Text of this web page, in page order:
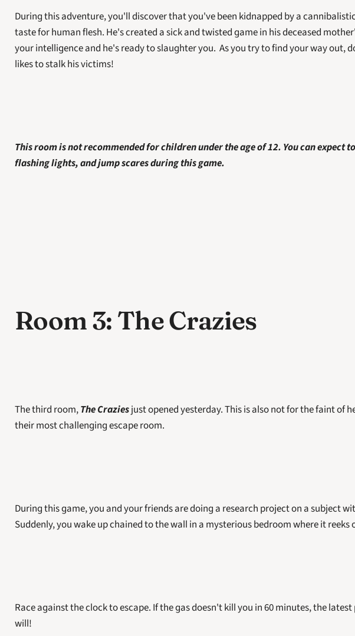
During this adventure, you'll discover that you've been kidnapped by a
taste for human flesh. He's created a sick and twisted game in his deceased
your intelligence and he's ready to slaughter you.  As you try to find your way out,
likes to stalk his victims!
This room is not recommended for children under the age of 12. You canexpect
flashing lights, and jump scares during this game.
Room 3: The Crazies
The third room, The Crazies just opened yesterday. This is also not for the faint of
their most challenging escape room.
During this game, you and your friends are doing a research project on a subject
Suddenly, you wake up chained to the wall in a mysterious bedroom where it reeks
Race against the clock to escape. If the gas doesn't kill you in 60 minutes, the
will!